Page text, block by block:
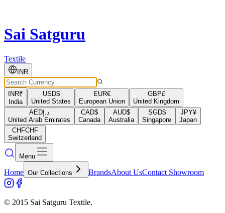
Sai Satguru
Textile
INR
INR₹
India
USD$
United States
EUR€
European Union
GBP£
United Kingdom
AEDد.إ
United Arab Emirates
CAD$
Canada
AUD$
Australia
SGD$
Singapore
JPY¥
Japan
CHFCHF
Switzerland
Menu
Home Our Collections BrandsAbout UsContact Showroom
© 2015 Sai Satguru Textile.